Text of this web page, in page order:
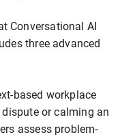
Conversational AI
three advanced
based workplace
or calming an
assess problem-